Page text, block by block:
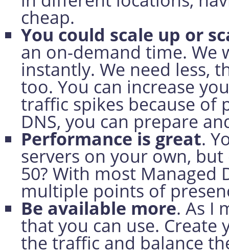
cheap.
You could scale up or
an on-demand time. We
instantly. We need less,
too. You can increase
traffic spikes because of
DNS, you can prepare
Performance is great.
servers on your own, but
50? With most Managed
multiple points of
Be available more. As I
that you can use. Create
the traffic and balance